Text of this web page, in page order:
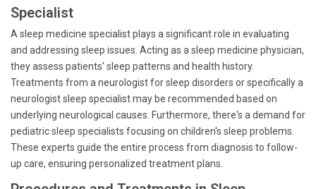
Specialist
A sleep medicine specialist plays a significant role in evaluating
and addressing sleep issues. Acting as a sleep medicine physician,
they assess patients' sleep patterns and health history.
Treatments from a neurologist for sleep disorders or specifically a
neurologist sleep specialist may be recommended based on
underlying neurological causes. Furthermore, there's a demand for
pediatric sleep specialists focusing on children's sleep problems.
These experts guide the entire process from diagnosis to follow-
up care, ensuring personalized treatment plans.